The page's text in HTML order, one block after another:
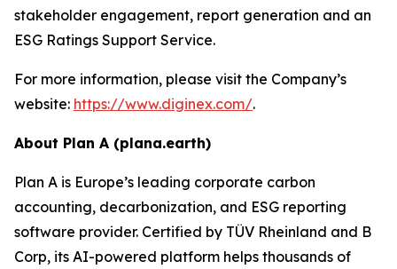
stakeholder engagement, report generation and an
ESG Ratings Support Service.
For more information, please visit the Company’s
website: https://www.diginex.com/.
About Plan A (plana.earth)
Plan A is Europe’s leading corporate carbon
accounting, decarbonization, and ESG reporting
software provider. Certified by TÜV Rheinland and B
Corp, its AI-powered platform helps thousands of